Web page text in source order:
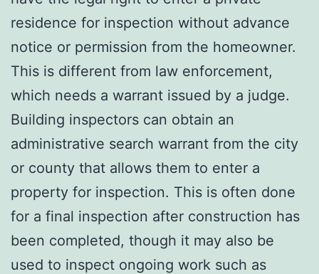
residence for inspection without advance
notice or permission from the homeowner.
This is different from law enforcement,
which needs a warrant issued by a judge.
Building inspectors can obtain an
administrative search warrant from the city
or county that allows them to enter a
property for inspection. This is often done
for a final inspection after construction has
been completed, though it may also be
used to inspect ongoing work such as